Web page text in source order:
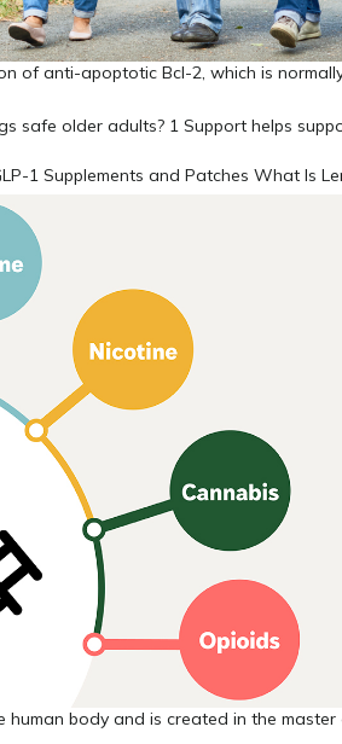
of anti-apoptotic Bcl-2, which is
1 Supplements and Patches What Is
human body and is created in the